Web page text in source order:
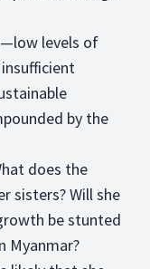
levels of
by the
does the
sisters? Will she
be stunted
Myanmar?